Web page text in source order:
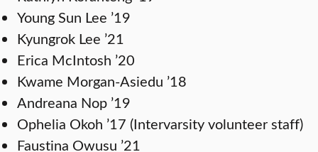
Young Sun Lee ’19
Kyungrok Lee ’21
Erica McIntosh ’20
Kwame Morgan-Asiedu ’18
Andreana Nop ’19
Ophelia Okoh ’17 (Intervarsity volunteer staff)
Faustina Owusu ’21